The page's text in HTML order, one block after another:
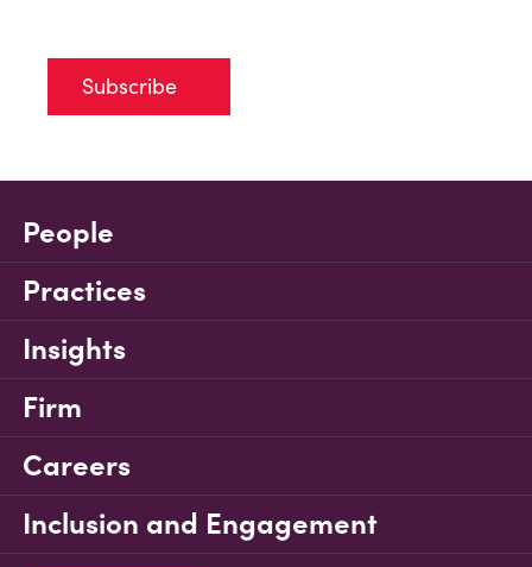
Subscribe
People
Practices
Insights
Firm
Careers
Inclusion and Engagement